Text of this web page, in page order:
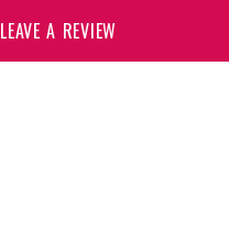
LEAVE A REVIEW